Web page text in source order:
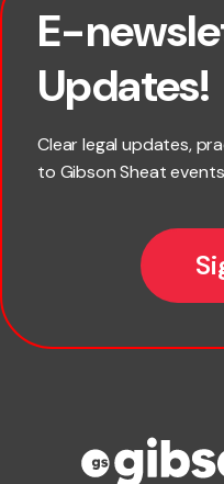
E-
Updates!
Clear legal updates,
to Gibson Sheat
First name